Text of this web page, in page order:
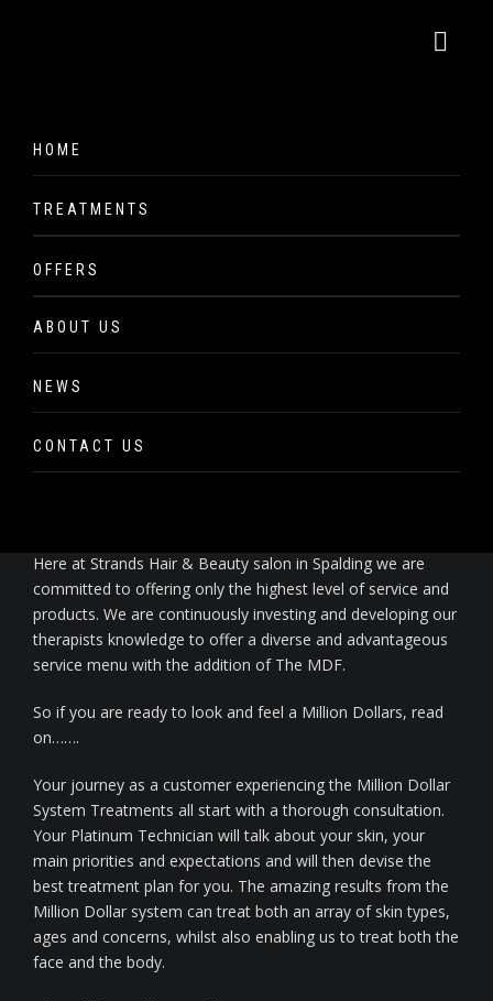
HOME
TREATMENTS
Hair
Massage & Body Treatment
Waxing / Threading / Skin Tag Removal
Bride & Groom
Environ Electro-Sonic Facial Treatments
OFFERS
Shop the Brands
ABOUT US
NEWS
CONTACT US
Here at Strands Hair & Beauty salon in Spalding we are
committed to offering only the highest level of service and
products. We are continuously investing and developing our
therapists knowledge to offer a diverse and advantageous
service menu with the addition of The MDF.
So if you are ready to look and feel a Million Dollars, read
on…….
Your journey as a customer experiencing the Million Dollar
System Treatments all start with a thorough consultation.
Your Platinum Technician will talk about your skin, your
main priorities and expectations and will then devise the
best treatment plan for you. The amazing results from the
Million Dollar system can treat both an array of skin types,
ages and concerns, whilst also enabling us to treat both the
face and the body.